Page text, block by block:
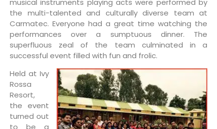
musical instruments playing acts were performed by
the multi-talented and culturally diverse team at
Carmatec. Everyone had a great time watching the
performances over a sumptuous dinner. The
superfluous zeal of the team culminated in a
successful event filled with fun and frolic.
Held at Ivy
Rossa
Resort,
the event
turned out
to be a